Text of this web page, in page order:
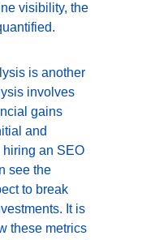
visibility, the
is another
involves
gains
and
an SEO
see the
to break
It is
these metrics